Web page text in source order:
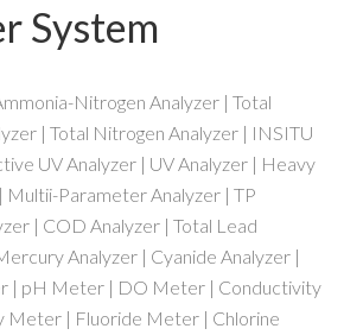
System
Nitrogen Analyzer | Total
| Total Nitrogen Analyzer | INSITU
UV Analyzer | UV Analyzer | Heavy
Multii-Parameter Analyzer | TP
| COD Analyzer | Total Lead
Analyzer | Cyanide Analyzer |
| pH Meter | DO Meter | Conductivity
Meter | Fluoride Meter | Chlorine